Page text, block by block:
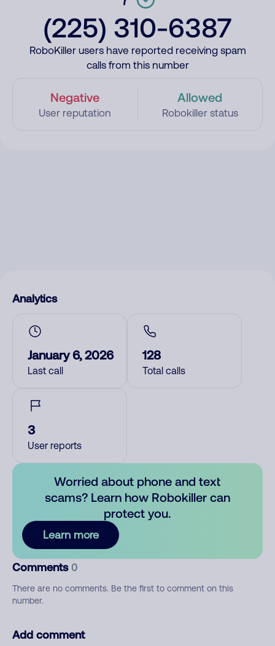
(225) 310-6387
RoboKiller users have reported receiving spam
calls from this number
Negative
User reputation
Allowed
Robokiller status
Analytics
January 6, 2026
Last call
128
Total calls
3
User reports
Worried about phone and text
scams? Learn how Robokiller can
protect you.
Learn more
Comments 0
There are no comments. Be the first to comment on this
number.
Add comment